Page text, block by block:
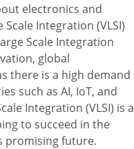
electronics and
Integration (VLSI)
Scale Integration
global
there is a high demand
such as AI, IoT, and
Integration (VLSI) is a
to succeed in the
promising future.